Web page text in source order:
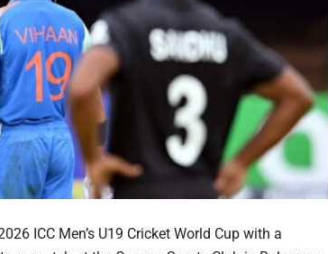
ICC Men’s U19 Cricket World Cup with a